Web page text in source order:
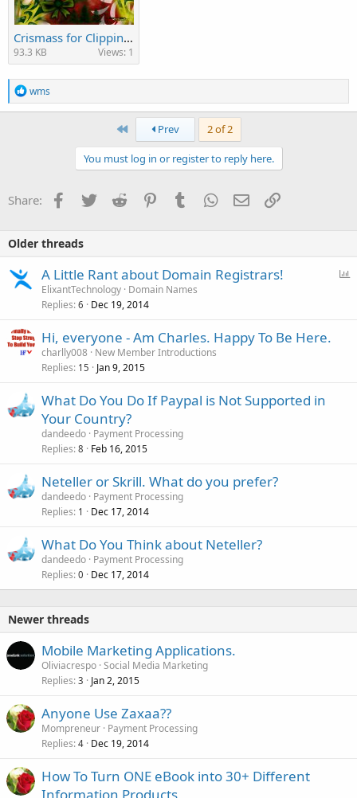
Crismass for Clipping Path Specialist.jpg
93.3 KB Views: 1
R
e
a
:
wms
First Prev 2 of 2
You must log in or register to reply here.
Share: Facebook
TwitterReddit PinterestTumblrWhatsApp
EmailLink
Older threads
A Little Rant about Domain Registrars!
ElixantTechnology Domain Names
Replies 6 Dec 19, 2014
Hi, everyone - Am Charles. Happy To Be Here.
charlly008 New Member Introductions
Replies 15 Jan 9, 2015
What Do You Do If Paypal is Not Supported in
Your Country?
dandeedo Payment Processing
Replies 8 Feb 16, 2015
Neteller or Skrill. What do you prefer?
dandeedo Payment Processing
Replies 1 Dec 17, 2014
What Do You Think about Neteller?
dandeedo Payment Processing
Replies 0 Dec 17, 2014
Newer threads
Mobile Marketing Applications.
Oliviacrespo Social Media Marketing
Replies 3 Jan 2, 2015
Anyone Use Zaxaa??
Mompreneur Payment Processing
Replies 4 Dec 19, 2014
How To Turn ONE eBook into 30+ Different